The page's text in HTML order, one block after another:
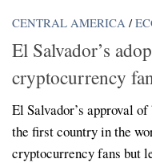
CENTRAL AMERICA /
El Salvador’s
cryptocurrency
El Salvador’s approval
the first country in the
cryptocurrency fans but